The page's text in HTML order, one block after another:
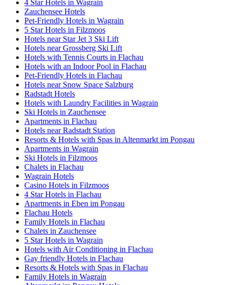
4 Star Hotels in Wagrain
Zauchensee Hotels
Pet-Friendly Hotels in Wagrain
5 Star Hotels in Filzmoos
Hotels near Star Jet 3 Ski Lift
Hotels near Grossberg Ski Lift
Hotels with Tennis Courts in Flachau
Hotels with an Indoor Pool in Flachau
Pet-Friendly Hotels in Flachau
Hotels near Snow Space Salzburg
Radstadt Hotels
Hotels with Laundry Facilities in Wagrain
Ski Hotels in Zauchensee
Apartments in Flachau
Hotels near Radstadt Station
Resorts & Hotels with Spas in Altenmarkt im Pongau
Apartments in Wagrain
Ski Hotels in Filzmoos
Chalets in Flachau
Wagrain Hotels
Casino Hotels in Filzmoos
4 Star Hotels in Flachau
Apartments in Eben im Pongau
Flachau Hotels
Family Hotels in Flachau
Chalets in Zauchensee
5 Star Hotels in Wagrain
Hotels with Air Conditioning in Flachau
Gay friendly Hotels in Flachau
Resorts & Hotels with Spas in Flachau
Family Hotels in Wagrain